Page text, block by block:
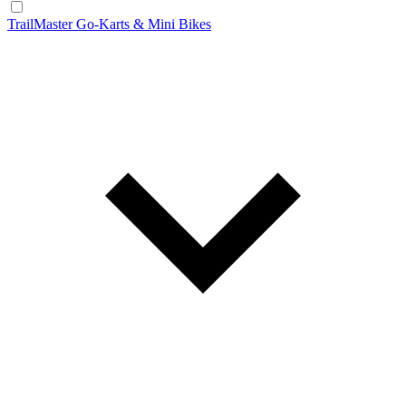
TrailMaster Go-Karts & Mini Bikes